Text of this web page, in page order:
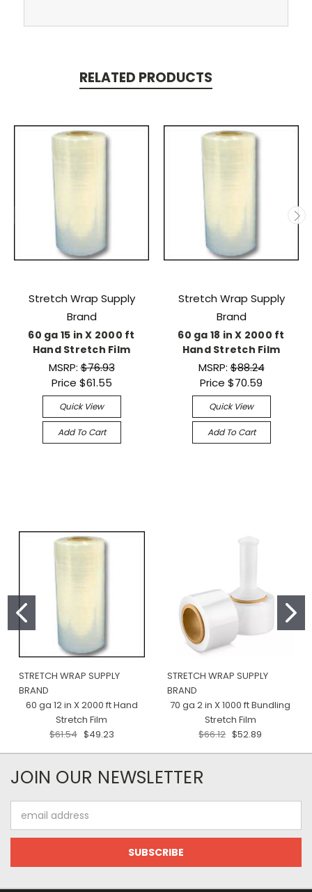
RELATED PRODUCTS
Stretch Wrap Supply
Brand
60 ga 15 in X 2000 ft
Hand Stretch Film
MSRP:$76.93
Price $61.55
Quick View
Add To Cart
Stretch Wrap Supply
Brand
60 ga 18 in X 2000 ft
Hand Stretch Film
MSRP:$88.24
Price $70.59
Quick View
Add To Cart
STRETCH WRAP SUPPLY
BRAND
60 ga 12 in X 2000 ft Hand
Stretch Film
$61.54 $49.23
STRETCH WRAP SUPPLY
BRAND
70 ga 2 in X 1000 ft Bundling
Stretch Film
$66.12 $52.89
JOIN OUR NEWSLETTER
Address